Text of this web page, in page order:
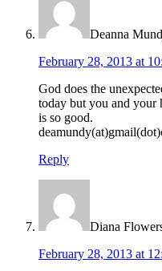
Deanna
February 28, 2013 at
God does the
today but you and your
is so good.
Reply
Diana
February 28, 2013 at